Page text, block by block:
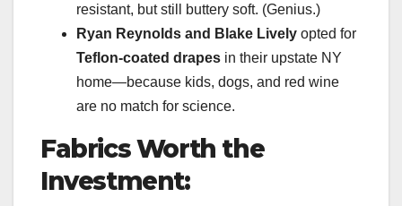
resistant, but still buttery soft. (Genius.)
Ryan Reynolds and Blake Lively opted for
Teflon-coated drapes in their upstate NY
home—because kids, dogs, and red wine
are no match for science.
Fabrics Worth the
Investment: